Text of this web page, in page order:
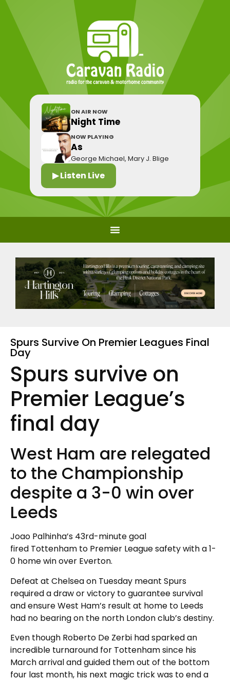
ON AIR NOW
Night Time
NOW PLAYING
As
George Michael, Mary J. Blige
▶ Listen Live
Spurs Survive On Premier Leagues Final
Day
Spurs survive on
Premier League’s
final day
West Ham are relegated
to the Championship
despite a 3-0 win over
Leeds
Joao Palhinha’s 43rd-minute goal
fired Tottenham to Premier League safety with a 1-
0 home win over Everton.
Defeat at Chelsea on Tuesday meant Spurs
required a draw or victory to guarantee survival
and ensure West Ham’s result at home to Leeds
had no bearing on the north London club’s destiny.
Even though Roberto De Zerbi had sparked an
incredible turnaround for Tottenham since his
March arrival and guided them out of the bottom
four last month, his next magic trick was to end a